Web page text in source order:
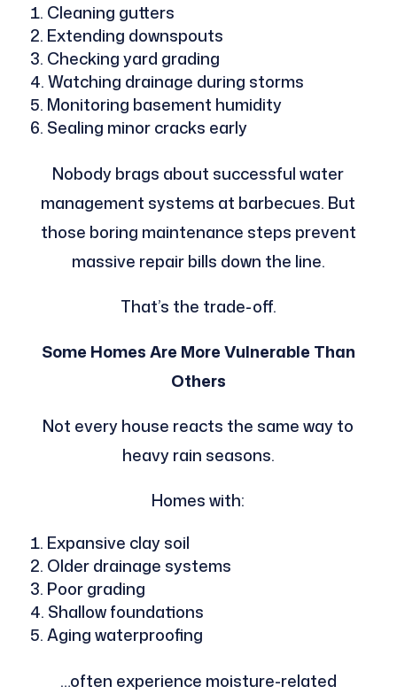
Cleaning gutters
Extending downspouts
Checking yard grading
Watching drainage during storms
Monitoring basement humidity
Sealing minor cracks early
Nobody brags about successful water
management systems at barbecues. But
those boring maintenance steps prevent
massive repair bills down the line.
That’s the trade-off.
Some Homes Are More Vulnerable Than
Others
Not every house reacts the same way to
heavy rain seasons.
Homes with:
Expansive clay soil
Older drainage systems
Poor grading
Shallow foundations
Aging waterproofing
…often experience moisture-related